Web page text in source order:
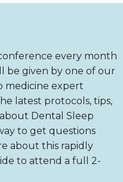
every month
be given by one of our
medicine expert
latest protocols, tips,
Dental Sleep
to get questions
about this rapidly
to attend a full 2-